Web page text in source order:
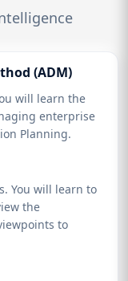
(ADM)
will learn the
enterprise
Planning.
You will learn to
the
to